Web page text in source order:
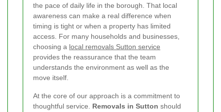
the pace of daily life in the borough. That local
awareness can make a real difference when
timing is tight or when a property has limited
access. For many households and businesses,
choosing a local removals Sutton service
provides the reassurance that the team
understands the environment as well as the
move itself.
At the core of our approach is a commitment to
thoughtful service. Removals in Sutton should